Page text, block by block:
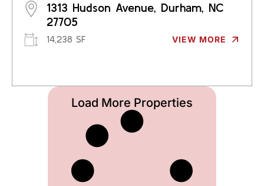
1313 Hudson Avenue, Durham, NC
27705
14,238 SF VIEW MORE
Load More Properties